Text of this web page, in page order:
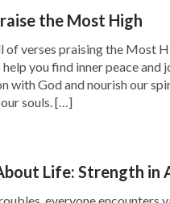
consumed my
apprehensive
to lean onGod’s
simple now: Look
You will have a path
to you at all
the Most High
verses praising the Most
you find inner peace and
with God and nourish our
souls. […]
Life: Strength in